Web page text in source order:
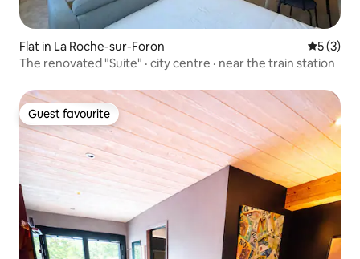
Flat in La Roche-sur-Foron 5 out of
5 (3)
The renovated "Suite" · city centre · near the train station
Guest favourite
Guest favourite